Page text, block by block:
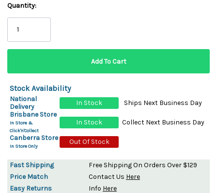
Quantity:
Stock Availability
National
Delivery
In Stock
Ships Next Business Day
Brisbane Store
In Store &
Click'n'Collect
In Stock
Collect Next Business Day
Canberra Store
In Store Only
Out Of Stock
Fast Shipping
Free Shipping On Orders Over $129
Price Match
Contact Us Here
Easy Returns
Info Here